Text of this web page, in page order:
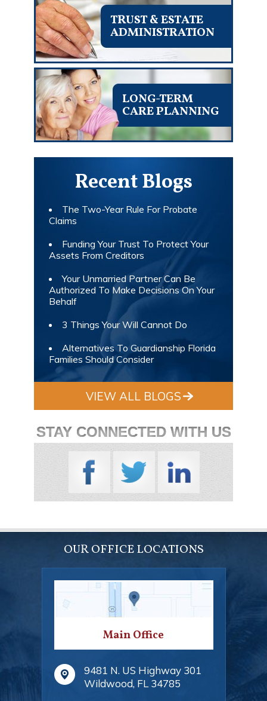
TRUST & ESTATE
ADMINISTRATION
LONG-TERM
CARE PLANNING
Recent Blogs
The Two-Year Rule For Probate
Claims
Funding Your Trust To Protect Your
Assets From Creditors
Your Unmarried Partner Can Be
Authorized To Make Decisions On Your
Behalf
3 Things Your Will Cannot Do
Alternatives To Guardianship Florida
Families Should Consider
VIEW ALL BLOGS
STAY CONNECTED WITH US
OUR OFFICE LOCATIONS
Main Office
9481 N. US Highway 301
Wildwood, FL 34785